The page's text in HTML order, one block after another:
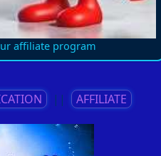
affiliate program
|| AFFILIATE